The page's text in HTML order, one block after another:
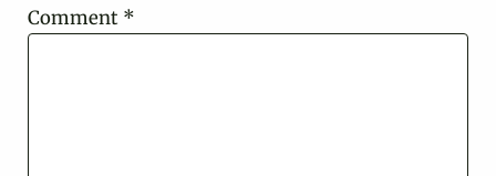
Comment *